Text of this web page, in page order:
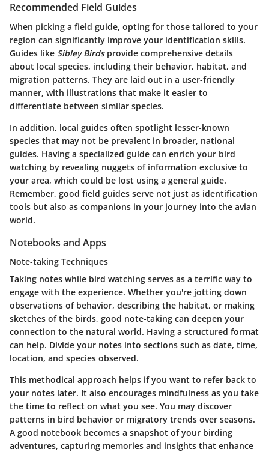
Recommended Field Guides
When picking a field guide, opting for those tailored to your
region can significantly improve your identification skills.
Guides like Sibley Birdsprovide comprehensive details
about local species, including their behavior, habitat, and
migration patterns. They are laid out in a user-friendly
manner, with illustrations that make it easier to
differentiate between similar species.
In addition, local guides often spotlight lesser-known
species that may not be prevalent in broader, national
guides. Having a specialized guide can enrich your bird
watching by revealing nuggets of information exclusive to
your area, which could be lost using a general guide.
Remember, good field guides serve not just as identification
tools but also as companions in your journey into the avian
world.
Notebooks and Apps
Note-taking Techniques
Taking notes while bird watching serves as a terrific way to
engage with the experience. Whether you're jotting down
observations of behavior, describing the habitat, or making
sketches of the birds, good note-taking can deepen your
connection to the natural world. Having a structured format
can help. Divide your notes into sections such as date, time,
location, and species observed.
This methodical approach helps if you want to refer back to
your notes later. It also encourages mindfulness as you take
the time to reflect on what you see. You may discover
patterns in bird behavior or migratory trends over seasons.
A good notebook becomes a snapshot of your birding
adventures, capturing memories and insights that enhance